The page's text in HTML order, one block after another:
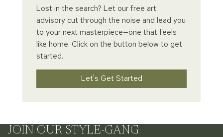
Lost in the search? Let our free art
advisory cut through the noise and lead you
to your next masterpiece—one that feels
like home. Click on the button below to get
started.
Let's Get Started
JOIN OUR STYLE-GANG